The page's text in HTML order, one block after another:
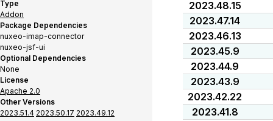
Type
Addon
Package Dependencies
nuxeo-imap-connector
nuxeo-jsf-ui
Optional Dependencies
None
License
Apache 2.0
Other Versions
2023.51.4 2023.50.17 2023.49.12
2023.48.15
2023.47.14
2023.46.13
2023.45.9
2023.44.9
2023.43.9
2023.42.22
2023.41.8